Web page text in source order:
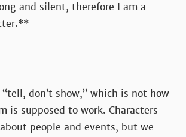
and silent, therefore I am a
“tell, don’t show,” which is not how
is supposed to work. Characters
people and events, but we